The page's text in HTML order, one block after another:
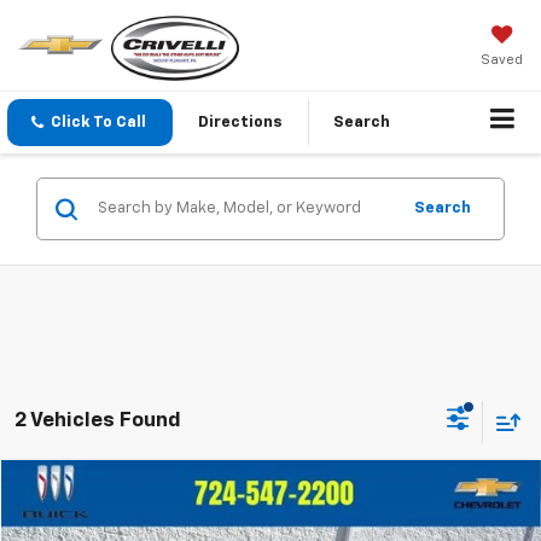
Saved
Click To Call Directions Search
Search
2 Vehicles Found
Used 2020 Chevrolet TraxLS
$1,514 $13,481
Compare Vehicle